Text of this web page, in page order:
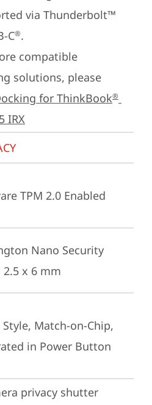
via Thunderbolt™
C®.
compatible
solutions, please
for ThinkBook®
IRX
TPM 2.0 Enabled
Nano Security
x 6 mm
Style, Match-on-Chip,
in Power Button
privacy shutter